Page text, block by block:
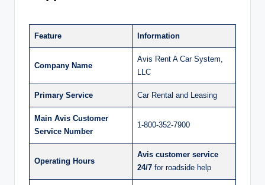
Feature Information
Company Name
Avis Rent A Car System,
LLC
Primary Service Car Rental and Leasing
Main Avis Customer
Service Number
1-800-352-7900
Operating Hours
Avis customer service
24/7 for roadside help